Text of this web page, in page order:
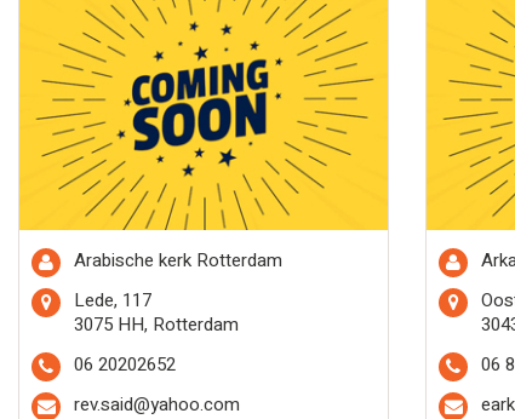
Arabische kerk Rotterdam
Lede, 117
3075 HH, Rotterdam
06 20202652
rev.said@yahoo.com
06